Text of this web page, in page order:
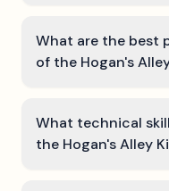
What are the best
of the Hogan's
What technical
the Hogan's Alley